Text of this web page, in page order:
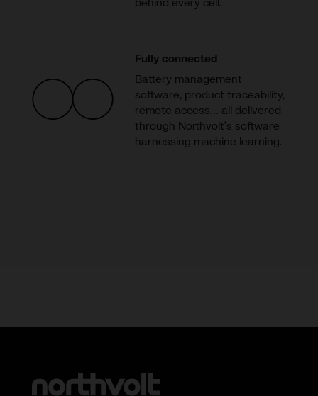
Fully connected
Battery management
software, product traceability,
remote access… all delivered
through Northvolt’s software
harnessing machine learning.